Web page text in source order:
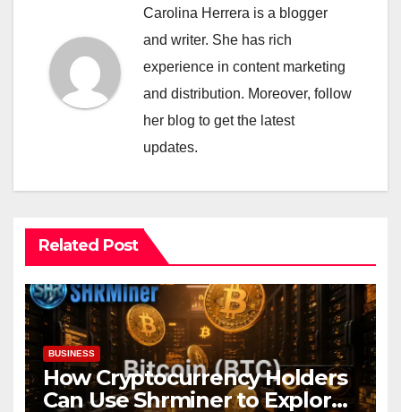
Carolina Herrera is a blogger
and writer. She has rich
experience in content marketing
and distribution. Moreover, follow
her blog to get the latest
updates.
Related Post
BUSINESS
How Cryptocurrency Holders
Can Use Shrminer to Explore